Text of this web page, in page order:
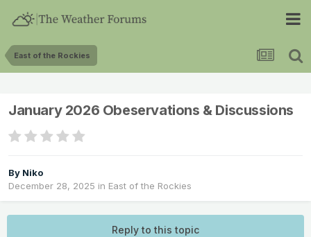
East of the Rockies
January 2026 Obeservations & Discussions
By Niko
December 28, 2025 in East of the Rockies
Reply to this topic